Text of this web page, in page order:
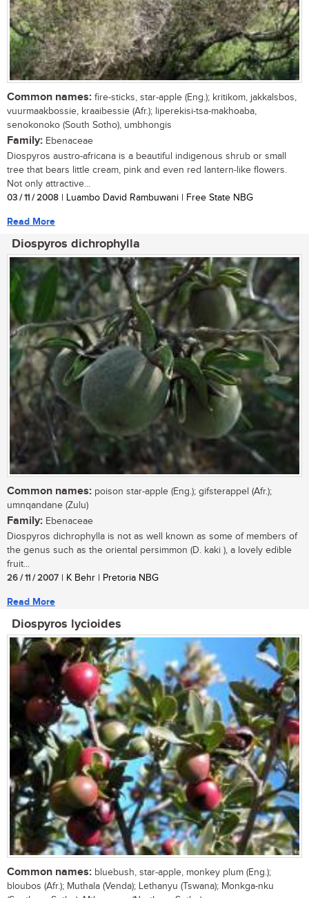
Common names: fire-sticks, star-apple (Eng.); kritikom, jakkalsbos,
vuurmaakbossie, kraaibessie (Afr.); liperekisi-tsa-makhoaba,
senokonoko (South Sotho), umbhongis
Family: Ebenaceae
Diospyros austro-africana is a beautiful indigenous shrub or small
tree that bears little cream, pink and even red lantern-like flowers.
Not only attractive...
03 / 11 / 2008 | Luambo David Rambuwani | Free State NBG
Read More
Diospyros dichrophylla
Common names: poison star-apple (Eng.); gifsterappel (Afr.);
umnqandane (Zulu)
Family: Ebenaceae
Diospyros dichrophylla is not as well known as some of members of
the genus such as the oriental persimmon (D. kaki ), a lovely edible
fruit...
26 / 11 / 2007 | K Behr | Pretoria NBG
Read More
Diospyros lycioides
Common names: bluebush, star-apple, monkey plum (Eng.);
bloubos (Afr.); Muthala (Venda); Lethanyu (Tswana); Monkga-nku